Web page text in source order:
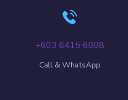
+603 6415 6808
Call & WhatsApp